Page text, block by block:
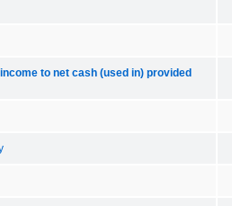
to net cash (used in) provided